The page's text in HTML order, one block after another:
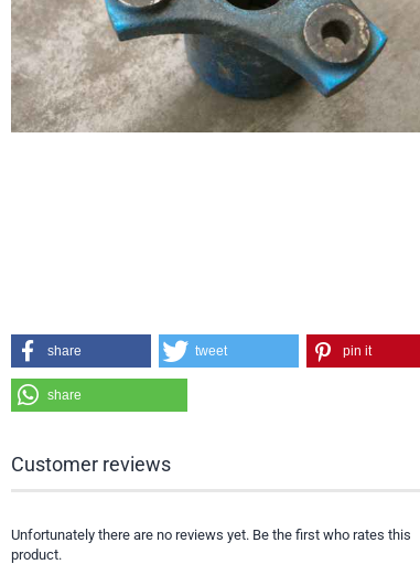
share tweet pin it
share
Customer reviews
Unfortunately there are no reviews yet. Be the first who rates this
product.